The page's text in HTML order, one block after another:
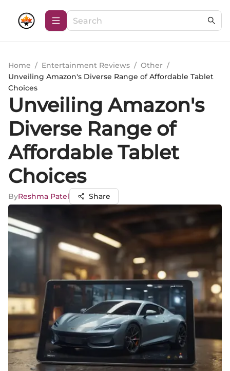
Home / Entertainment Reviews / Other /
Unveiling Amazon's Diverse Range of Affordable Tablet
Choices
Unveiling Amazon's
Diverse Range of
Affordable Tablet
Choices
ByReshma Patel Share